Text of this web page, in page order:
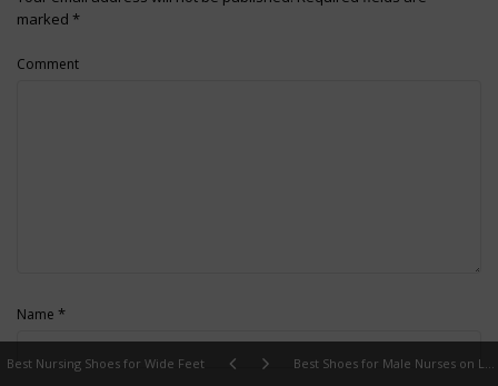
Best Nursing Shoes for Wide Feet Best Shoes for Male Nurses on Long Shifts
marked *
Comment
Name *